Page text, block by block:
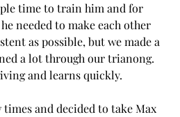
time to train him and for
needed to make each other
as possible, but we made a
a lot through our trianong.
and learns quickly.
times and decided to take Max